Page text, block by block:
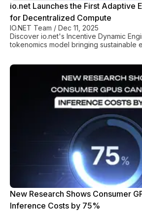
io.net Launches the First Adaptive
for Decentralized Compute
IO.NET Team / Dec 11, 2025
Discover io.net's Incentive Dynamic
tokenomics model bringing sustainable
New Research Shows Consumer
Inference Costs by 75%